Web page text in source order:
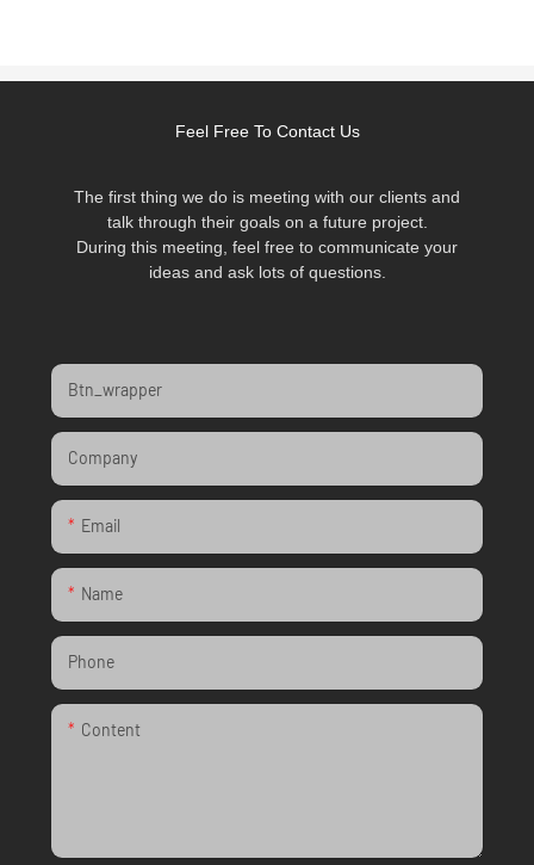
Feel Free To Contact Us
The first thing we do is meeting with our clients and
talk through their goals on a future project.
During this meeting, feel free to communicate your
ideas and ask lots of questions.
Btn_wrapper
Company
Email
Name
Phone
Content